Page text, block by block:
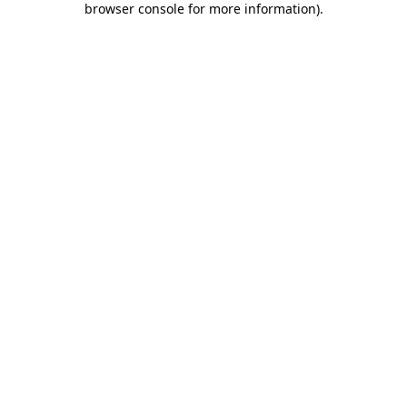
browser console for more information).